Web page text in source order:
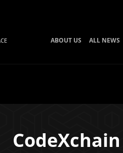
ABOUT US ALL NEWS